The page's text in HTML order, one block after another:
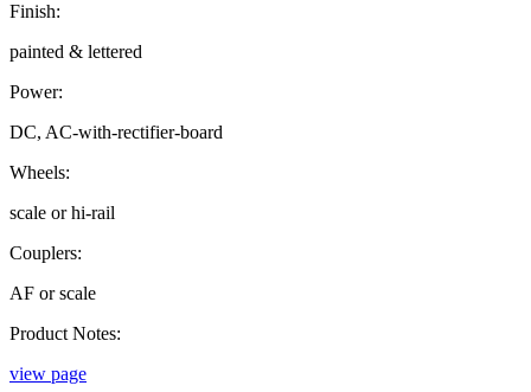
Finish:
painted & lettered
Power:
DC, AC-with-rectifier-board
Wheels:
scale or hi-rail
Couplers:
AF or scale
Product Notes:
view page